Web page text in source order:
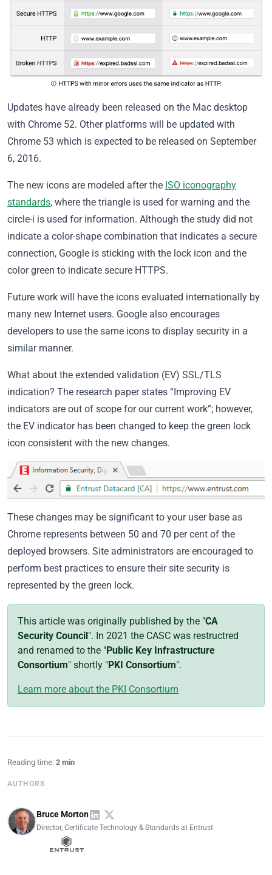
Updates have already been released on the Mac desktop
with Chrome 52. Other platforms will be updated with
Chrome 53 which is expected to be released on September
6, 2016.
The new icons are modeled after the ISO iconography
standards, where the triangle is used for warning and the
circle-i is used for information. Although the study did not
indicate a color-shape combination that indicates a secure
connection, Google is sticking with the lock icon and the
color green to indicate secure HTTPS.
Future work will have the icons evaluated internationally by
many new Internet users. Google also encourages
developers to use the same icons to display security in a
similar manner.
What about the extended validation (EV) SSL/TLS
indication? The research paper states “Improving EV
indicators are out of scope for our current work”; however,
the EV indicator has been changed to keep the green lock
icon consistent with the new changes.
These changes may be significant to your user base as
Chrome represents between 50 and 70 per cent of the
deployed browsers. Site administrators are encouraged to
perform best practices to ensure their site security is
represented by the green lock.
This article was originally published by the "CA
Security Council". In 2021 the CASC was restructred
and renamed to the "Public Key Infrastructure
Consortium" shortly "PKI Consortium".
Learn more about the PKI Consortium
Reading time: 2 min
AUTHORS
Bruce Morton
Director, Certificate Technology & Standards at Entrust